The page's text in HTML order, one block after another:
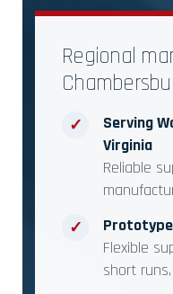
Regional
✓
Serving
Virginia
Reliable
✓
Flexible
short